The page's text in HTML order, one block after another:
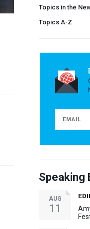
Topics in the
Topics A-Z
Speaking
AUG
11